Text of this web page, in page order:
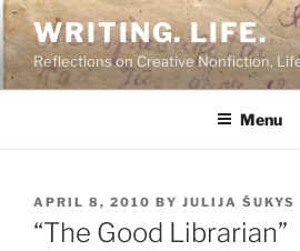
Skip
to
content
WRITING. LIFE.
Reflections on Creative Nonfiction,
Menu
POSTED
ON
APRIL 8, 2010 BY JULIJA ŠUKYS
“The Good Librarian”